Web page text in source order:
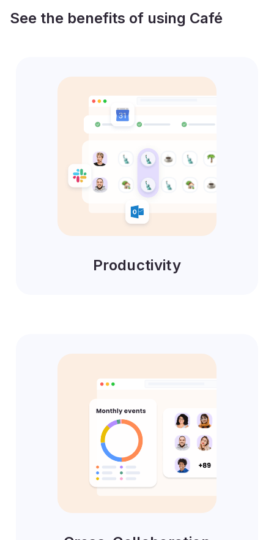
See the benefits of using Café
Productivity